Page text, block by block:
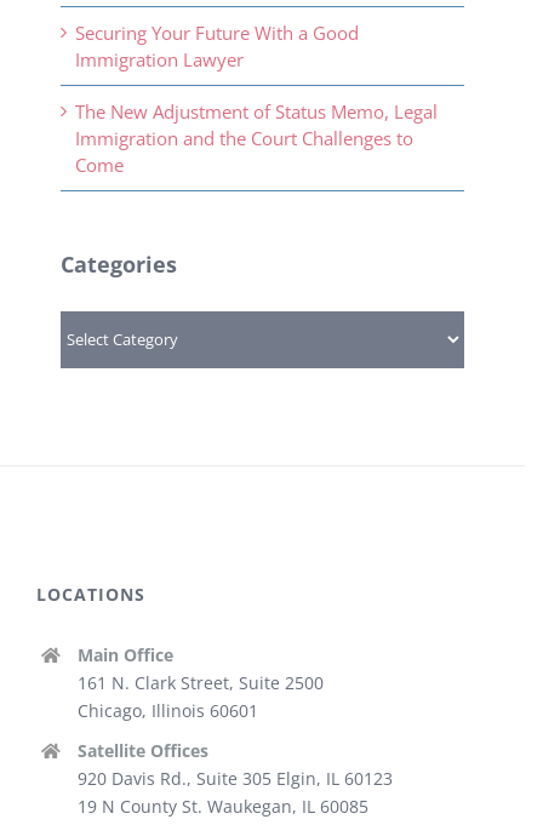
Securing Your Future With a Good
Immigration Lawyer
The New Adjustment of Status Memo, Legal
Immigration and the Court Challenges to
Come
Categories
LOCATIONS
Main Office
161 N. Clark Street, Suite 2500
Chicago, Illinois 60601
Satellite Offices
920 Davis Rd., Suite 305 Elgin, IL 60123
19 N County St. Waukegan, IL 60085